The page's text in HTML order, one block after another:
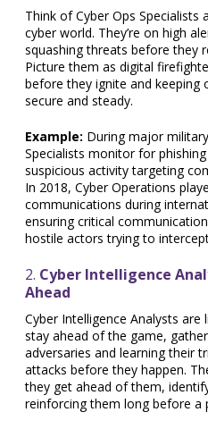
Think of Cyber Ops
cyber world. They’re on high
squashing threats before they
Picture them as digital
before they ignite and keeping
secure and steady.
Example: During major
Specialists monitor for
suspicious activity targeting
In 2018, Cyber Operations
communications during
ensuring critical
hostile actors trying to
2. Cyber Intelligence
Ahead
Cyber Intelligence Analysts are
stay ahead of the game,
adversaries and learning their
attacks before they happen.
they get ahead of them,
reinforcing them long before a